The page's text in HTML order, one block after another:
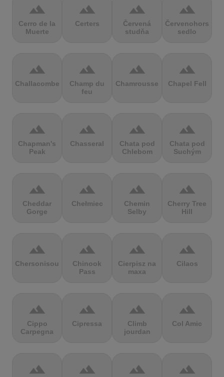
terrain
Cerro de la
Muerte
terrain
Certers
terrain
Červená
studňa
terrain
Červenohorské
sedlo
terrain
Challacombe
terrain
Champ du
feu
terrain
Chamrousse
terrain
Chapel Fell
terrain
Chapman's
Peak
terrain
Chasseral
terrain
Chata pod
Chlebom
terrain
Chata pod
Suchým
terrain
Cheddar
Gorge
terrain
Chełmiec
terrain
Chemin
Selby
terrain
Cherry Tree
Hill
terrain
Chersonisou
terrain
Chinook
Pass
terrain
Cierpisz na
maxa
terrain
Cilaos
terrain
Cippo
Carpegna
terrain
Cipressa
terrain
Climb
jourdan
terrain
Col Amic
terrain terrain terrain terrain